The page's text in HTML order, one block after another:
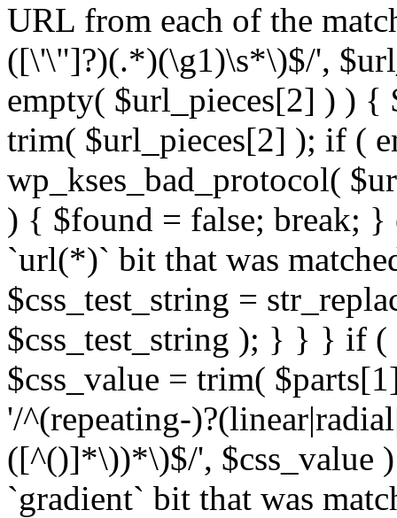
URL from each of the
([\'\"]?)(.*)(\g1)\s*\)$/',
empty( $url_pieces[2] ) )
trim( $url_pieces[2] ); if (
wp_kses_bad_protocol(
) { $found = false; break; }
`url(*)` bit that was
$css_test_string =
$css_test_string ); } } } if
$css_value = trim(
'/^(repeating-
([^()]*\))*\)$/', $css_value
`gradient` bit that was